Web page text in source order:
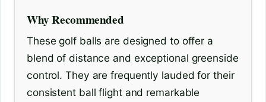
Why Recommended
These golf balls are designed to offer a
blend of distance and exceptional greenside
control. They are frequently lauded for their
consistent ball flight and remarkable